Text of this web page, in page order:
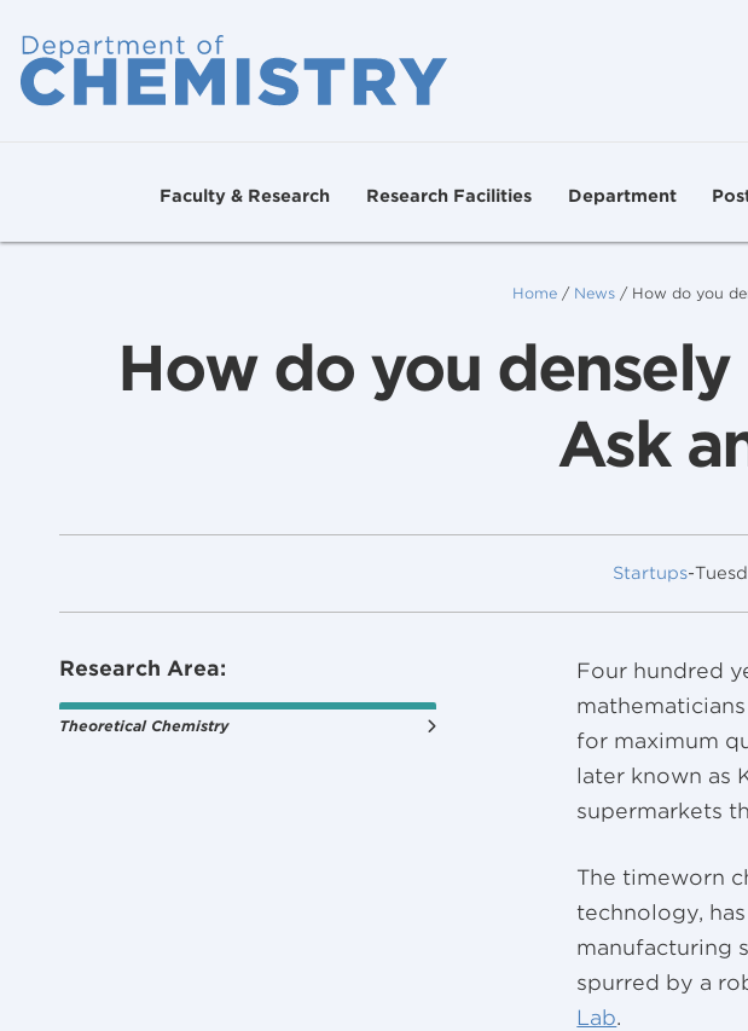
Faculty & Research Research Facilities Department
Home / News / How do you
How do you
Ask
Startups-
Research Area:
Theoretical Chemistry
Four hundred
for maximum
later known as
supermarkets
The timeworn
technology,
manufacturing
spurred by a
Lab.